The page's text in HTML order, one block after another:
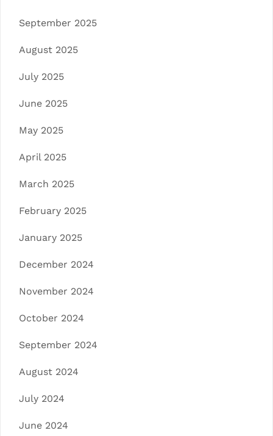
September 2025
August 2025
July 2025
June 2025
May 2025
April 2025
March 2025
February 2025
January 2025
December 2024
November 2024
October 2024
September 2024
August 2024
July 2024
June 2024